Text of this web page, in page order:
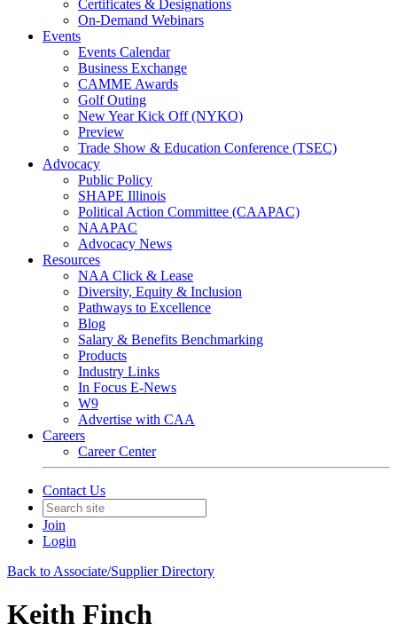
Certificates & Designations
On-Demand Webinars
Events
Events Calendar
Business Exchange
CAMME Awards
Golf Outing
New Year Kick Off (NYKO)
Preview
Trade Show & Education Conference (TSEC)
Advocacy
Public Policy
SHAPE Illinois
Political Action Committee (CAAPAC)
NAAPAC
Advocacy News
Resources
NAA Click & Lease
Diversity, Equity & Inclusion
Pathways to Excellence
Blog
Salary & Benefits Benchmarking
Products
Industry Links
In Focus E-News
W9
Advertise with CAA
Careers
Career Center
Contact Us
Join
Login
Back to Associate/Supplier Directory
Keith Finch